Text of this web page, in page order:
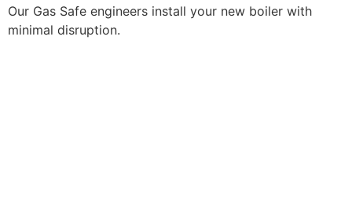
Our Gas Safe engineers install your new boiler with
minimal disruption.